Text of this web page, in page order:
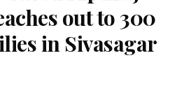
out to 300
in Sivasagar